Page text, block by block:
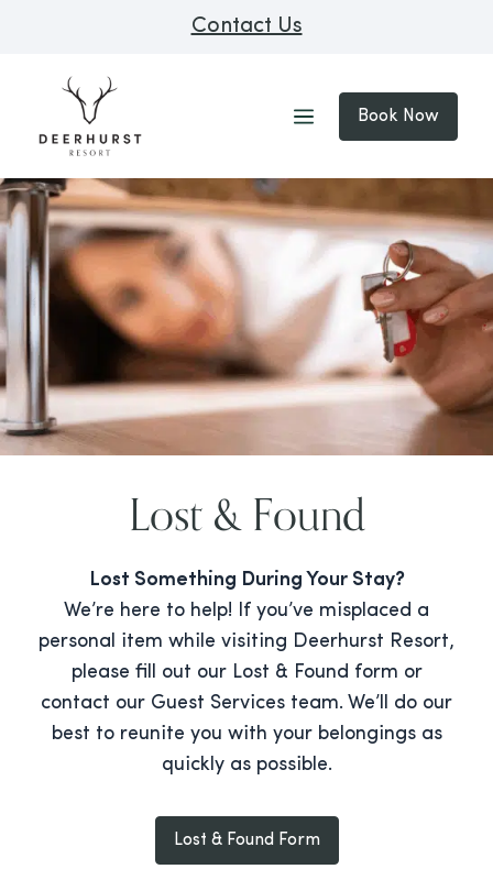
Contact Us
Book Now
Lost & Found
Lost Something During Your Stay?
We’re here to help! If you’ve misplaced a
personal item while visiting Deerhurst Resort,
please fill out our Lost & Found form or
contact our Guest Services team. We’ll do our
best to reunite you with your belongings as
quickly as possible.
Lost & Found Form